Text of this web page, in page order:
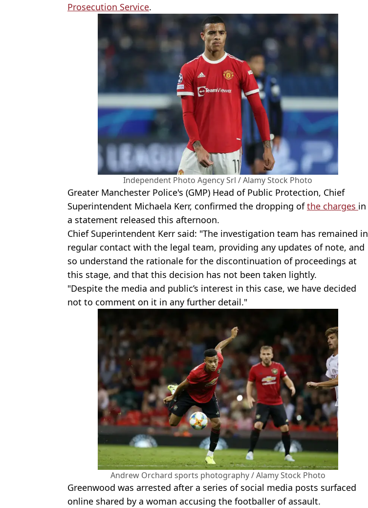
Prosecution Service.
Independent Photo Agency Srl / Alamy Stock Photo
Greater Manchester Police's (GMP) Head of Public Protection, Chief
Superintendent Michaela Kerr, confirmed the dropping ofthe charges in
a statement released this afternoon.
Chief Superintendent Kerr said: "The investigation team has remained in
regular contact with the legal team, providing any updates of note, and
so understand the rationale for the discontinuation of proceedings at
this stage, and that this decision has not been taken lightly.
"Despite the media and public’s interest in this case, we have decided
not to comment on it in any further detail."
Andrew Orchard sports photography / Alamy Stock Photo
Greenwood was arrested after a series of social media posts surfaced
online shared by a woman accusing the footballer of assault.